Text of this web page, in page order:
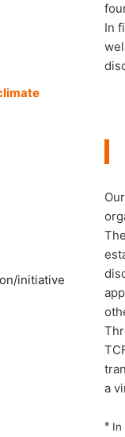
initiative
In
a
※ In